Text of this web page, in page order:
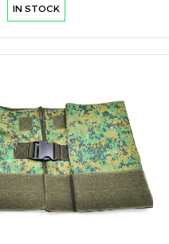
IN STOCK